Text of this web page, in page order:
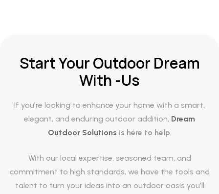
Start Your Outdoor Dream
With -Us
If you’re looking to enhance your home with a smart,
elegant, and enduring outdoor addition, Dream
Outdoor Solutions is here to help.
With our local expertise, seasoned team, and
commitment to high standards, we have the tools and
talent to turn your ideas into an outdoor oasis you’ll